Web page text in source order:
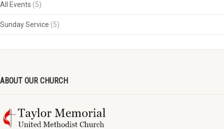
All Events (5)
Sunday Service (5)
ABOUT OUR CHURCH